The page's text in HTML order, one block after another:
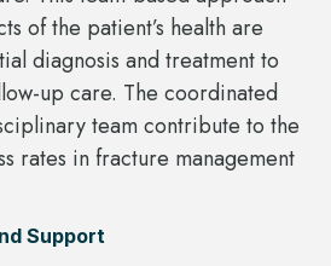
of the patient’s health are
diagnosis and treatment to
up care. The coordinated
team contribute to the
rates in fracture management
Support